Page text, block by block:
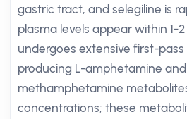
gastric tract, and selegiline is
plasma levels appear within 1-
undergoes extensive first-
producing L-amphetamine
methamphetamine
concentrations; these